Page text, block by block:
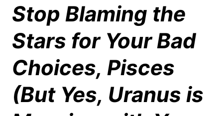
Stop Blaming the
Stars for Your Bad
Choices, Pisces
(But Yes, Uranus is